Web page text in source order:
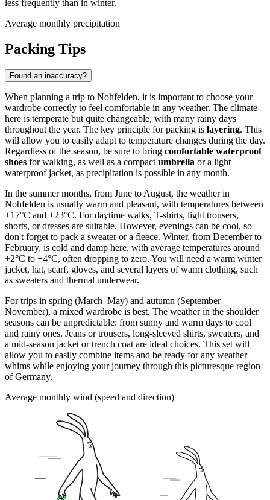
less frequently than in winter.
Average monthly precipitation
Packing Tips
Found an inaccuracy?
When planning a trip to Nohfelden, it is important to choose your
wardrobe correctly to feel comfortable in any weather. The climate
here is temperate but quite changeable, with many rainy days
throughout the year. The key principle for packing is layering. This
will allow you to easily adapt to temperature changes during the day.
Regardless of the season, be sure to bring comfortable waterproof
shoes for walking, as well as a compact umbrella or a light
waterproof jacket, as precipitation is possible in any month.
In the summer months, from June to August, the weather in
Nohfelden is usually warm and pleasant, with temperatures between
+17°C and +23°C. For daytime walks, T-shirts, light trousers,
shorts, or dresses are suitable. However, evenings can be cool, so
don't forget to pack a sweater or a fleece. Winter, from December to
February, is cold and damp here, with average temperatures around
+2°C to +4°C, often dropping to zero. You will need a warm winter
jacket, hat, scarf, gloves, and several layers of warm clothing, such
as sweaters and thermal underwear.
For trips in spring (March–May) and autumn (September–
November), a mixed wardrobe is best. The weather in the shoulder
seasons can be unpredictable: from sunny and warm days to cool
and rainy ones. Jeans or trousers, long-sleeved shirts, sweaters, and
a mid-season jacket or trench coat are ideal choices. This set will
allow you to easily combine items and be ready for any weather
whims while enjoying your journey through this picturesque region
of Germany.
Average monthly wind (speed and direction)